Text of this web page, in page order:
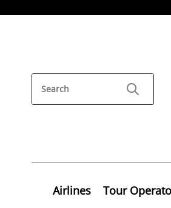
Airlines Tour